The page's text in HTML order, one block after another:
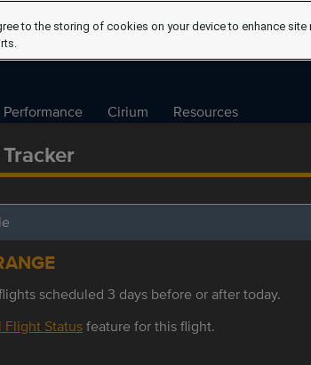
Cirium Resources
scheduled 3 days before or after today.
Flight Statusfeature for this flight.
to the storing of cookies on your device to enhance site